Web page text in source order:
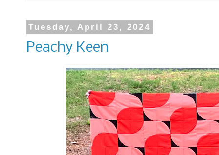
Tuesday, April 23, 2024
Peachy Keen